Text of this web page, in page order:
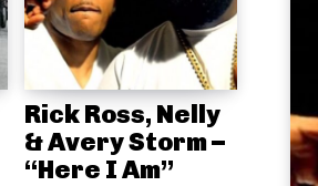
Rick Ross, Nelly
& Avery Storm –
“Here I Am”